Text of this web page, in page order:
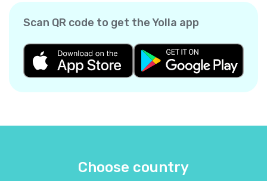
Scan QR code to get the Yolla app
Choose country